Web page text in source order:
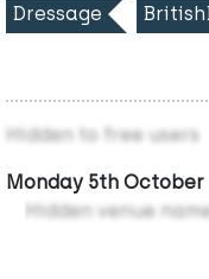
Dressage
Hidden to free users
Monday 5th October
Hidden venue